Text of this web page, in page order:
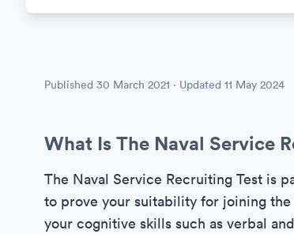
Published 30 March 2021 · Updated 11 May 2024
What Is The Naval Service
The Naval Service Recruiting Test is
to prove your suitability for joining the
your cognitive skills such as verbal